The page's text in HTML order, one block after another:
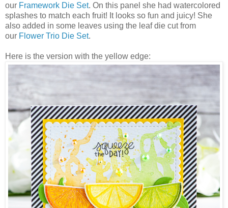
our Framework Die Set. On this panel she had watercolored
splashes to match each fruit! It looks so fun and juicy! She
also added in some leaves using the leaf die cut from
our Flower Trio Die Set.
Here is the version with the yellow edge: